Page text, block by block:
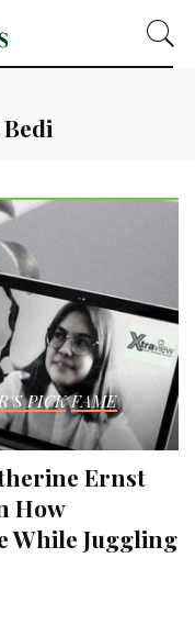
PICK FAME
Ernst
How
While Juggling